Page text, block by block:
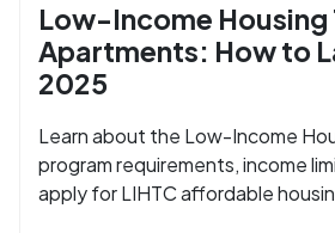
Low-Income Housing
Apartments: How to
2025
Learn about the Low-Income
program requirements, income
apply for LIHTC affordable